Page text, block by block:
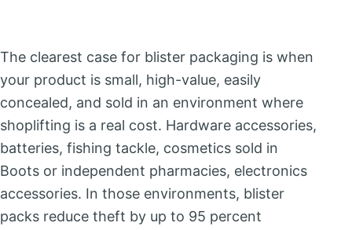
The clearest case for blister packaging is when
your product is small, high-value, easily
concealed, and sold in an environment where
shoplifting is a real cost. Hardware accessories,
batteries, fishing tackle, cosmetics sold in
Boots or independent pharmacies, electronics
accessories. In those environments, blister
packs reduce theft by up to 95 percent